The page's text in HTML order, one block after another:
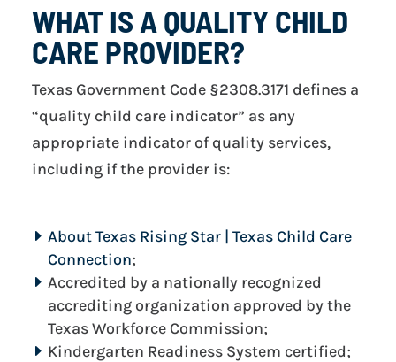
WHAT IS A QUALITY CHILD
CARE PROVIDER?
Texas Government Code §2308.3171 defines a
“quality child care indicator” as any
appropriate indicator of quality services,
including if the provider is:
About Texas Rising Star | Texas Child Care
Connection;
Accredited by a nationally recognized
accrediting organization approved by the
Texas Workforce Commission;
Kindergarten Readiness System certified;